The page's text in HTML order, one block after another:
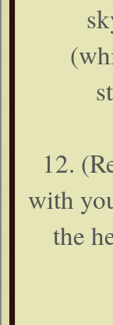
12.
with
the